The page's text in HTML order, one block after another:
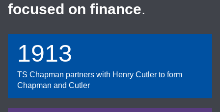
focused on finance.
1913
TS Chapman partners with Henry Cutler to form
Chapman and Cutler